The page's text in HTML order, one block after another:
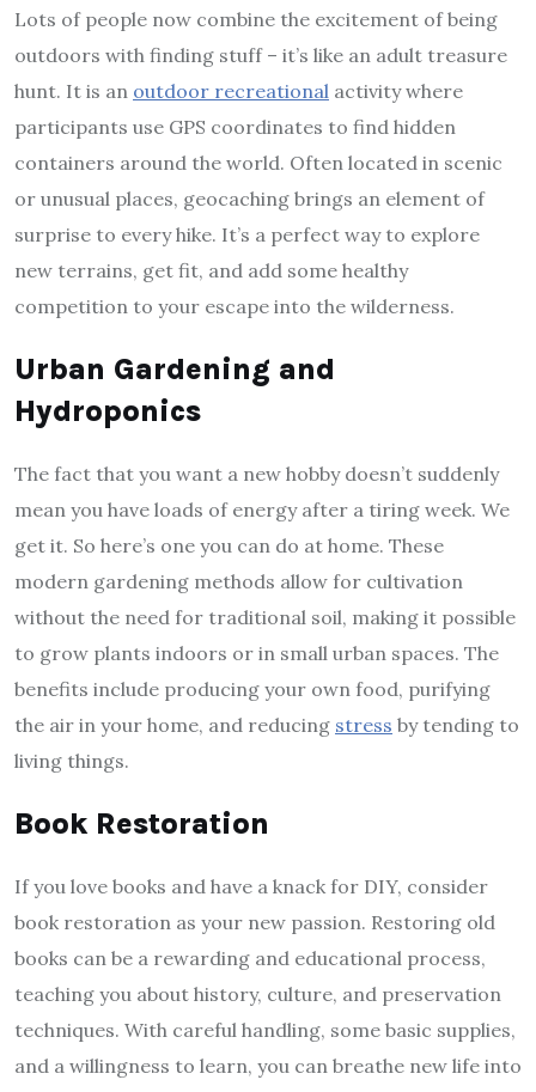
Lots of people now combine the excitement of being
outdoors with finding stuff – it’s like an adult treasure
hunt. It is an outdoor recreational activity where
participants use GPS coordinates to find hidden
containers around the world. Often located in scenic
or unusual places, geocaching brings an element of
surprise to every hike. It’s a perfect way to explore
new terrains, get fit, and add some healthy
competition to your escape into the wilderness.
Urban Gardening and
Hydroponics
The fact that you want a new hobby doesn’t suddenly
mean you have loads of energy after a tiring week. We
get it. So here’s one you can do at home. These
modern gardening methods allow for cultivation
without the need for traditional soil, making it possible
to grow plants indoors or in small urban spaces. The
benefits include producing your own food, purifying
the air in your home, and reducing stress by tending to
living things.
Book Restoration
If you love books and have a knack for DIY, consider
book restoration as your new passion. Restoring old
books can be a rewarding and educational process,
teaching you about history, culture, and preservation
techniques. With careful handling, some basic supplies,
and a willingness to learn, you can breathe new life into